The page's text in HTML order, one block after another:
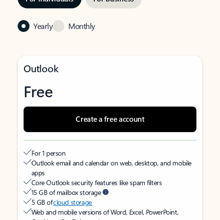
Yearly Monthly
Outlook
Free
Create a free account
For 1 person
Outlook email and calendar on web, desktop, and mobile
apps
Core Outlook security features like spam filters
15 GB of mailbox storage
5 GB ofcloud storage
Web and mobile versions of Word, Excel, PowerPoint,